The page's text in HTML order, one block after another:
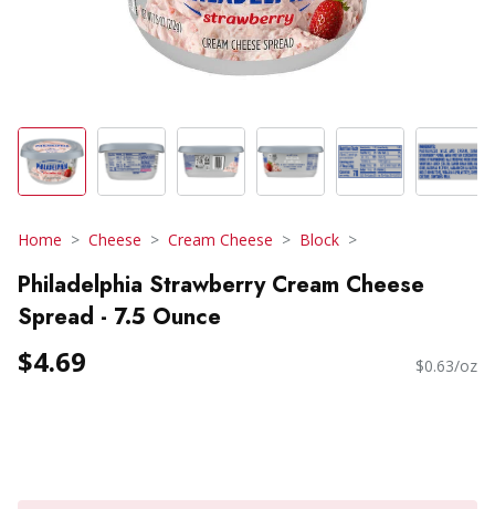
Home Cheese Cream Cheese Block
Philadelphia Strawberry Cream Cheese
Spread - 7.5 Ounce
$4.69 $0.63/oz